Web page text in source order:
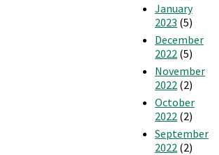
January
2023 (5)
December
2022 (5)
November
2022 (2)
October
2022 (2)
September
2022 (2)